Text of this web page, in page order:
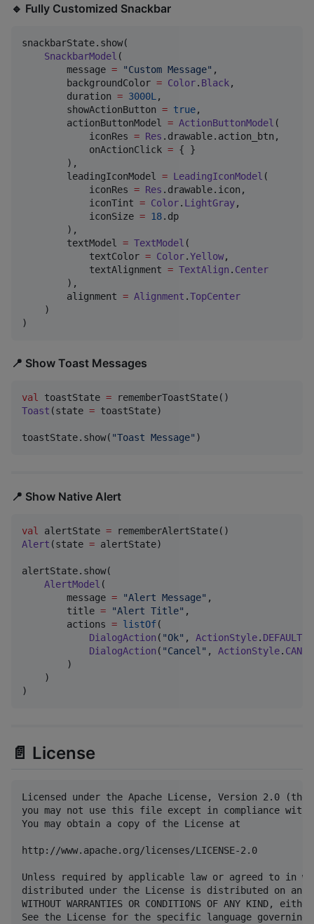
🔹 Fully Customized Snackbar
snackbarState.show(
SnackbarModel (
        message
= "Custom Message" ,
        backgroundColor
= Color. Black,
        duration
= 3000L ,
        showActionButton
= true,
        actionButtonModel
= ActionButtonModel (
            iconRes
= Res .drawable.action_btn,
            onActionClick
= { }
        ),
        leadingIconModel
= LeadingIconModel (
            iconRes
= Res .drawable.icon,
            iconTint
= Color. LightGray,
            iconSize
= 18.dp
        ),
        textModel
= TextModel (
            textColor
= Color.Yellow,
            textAlignment
= TextAlign . Center
        ),
        alignment
= Alignment .TopCenter
    )
)
📍 Show Toast Messages
val toastState =
Toast (state = toastState)
toastState.show( "Toast Message" )
📍 Show Native Alert
val alertState =
Alert (state = alertState)
alertState.show(
AlertModel (
        message
= "Alert Message" ,
        title
= "Alert Title" ,
        actions
= listOf(
DialogAction ( "Ok" , ActionStyle. DEFAULT
DialogAction ( "Cancel " , ActionStyle.
        )
    )
)
📄 License
Licensed under the Apache License, Version 2.0
you may not use this file except in compliance with
You may obtain a copy of the License at
http://www.apache.org/licenses/LICENSE-2.0
Unless required by applicable law or agreed to in
distributed under the License is distributed on an
WITHOUT WARRANTIES OR CONDITIONS OF ANY KIND,
See the License for the specific language governing